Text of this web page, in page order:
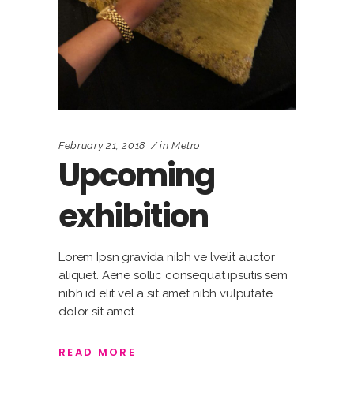
February 21, 2018 in Metro
Upcoming
exhibition
Lorem Ipsn gravida nibh ve lvelit auctor
aliquet. Aene sollic consequat ipsutis sem
nibh id elit vel a sit amet nibh vulputate
dolor sit amet
READ MORE